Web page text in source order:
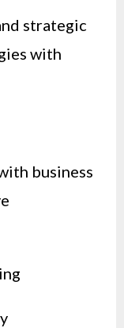
strategic
with
business